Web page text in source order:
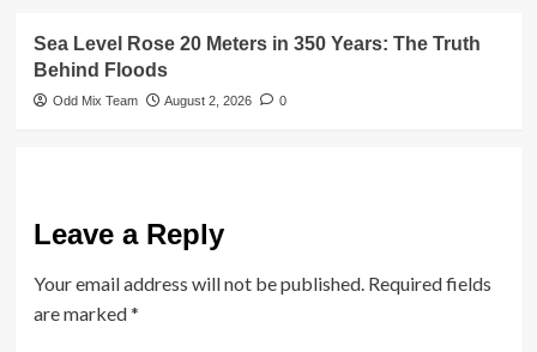
Sea Level Rose 20 Meters in 350 Years: The Truth
Behind Floods
Odd Mix Team August 2, 2026 0
Leave a Reply
Your email address will not be published. Required fields
are marked*